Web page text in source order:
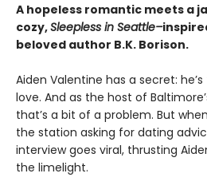
A hopeless romantic meets a
cozy,Sleepless in Seattle–
beloved author B.K. Borison.
Aiden Valentine has a secret:
love. And as the host of
that’s a bit of a problem. But
the station asking for dating
interview goes viral, thrusting
the limelight.